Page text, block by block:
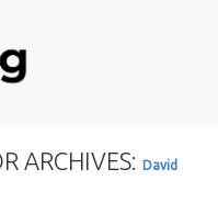
ARCHIVES:David